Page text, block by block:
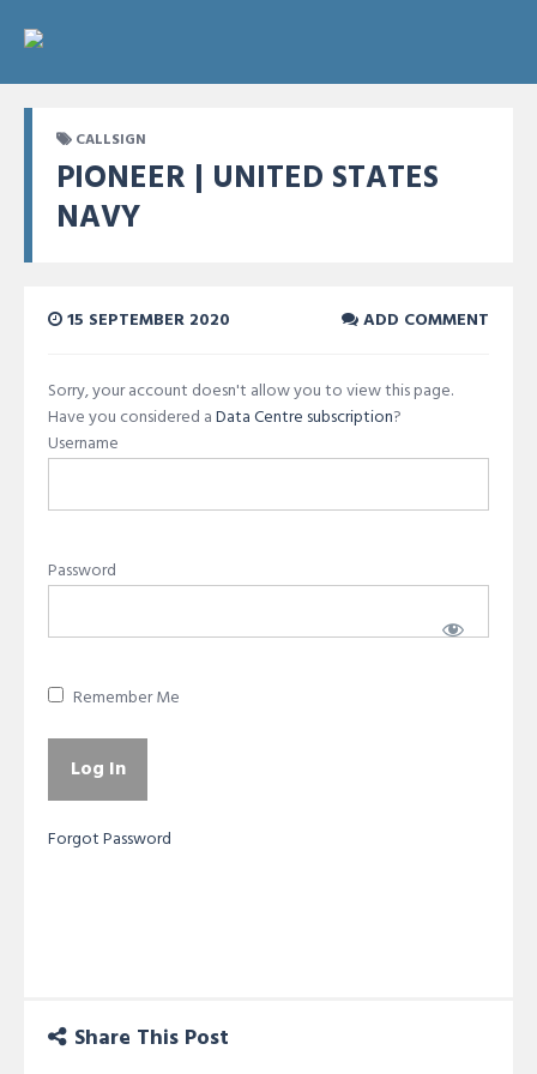
CALLSIGN
PIONEER | UNITED STATES
NAVY
15 SEPTEMBER 2020 ADD COMMENT
Sorry, your account doesn't allow you to view this page.
Have you considered aData Centre subscription?
Username
Password
Remember Me
Forgot Password
Share This Post